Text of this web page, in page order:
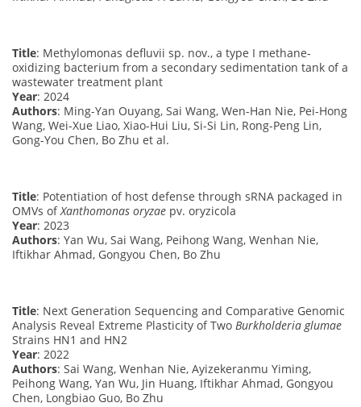
Title: Methylomonas defluvii sp. nov., a type I methane-
oxidizing bacterium from a secondary sedimentation tank of a
wastewater treatment plant
Year: 2024
Authors: Ming-Yan Ouyang, Sai Wang, Wen-Han Nie, Pei-Hong
Wang, Wei-Xue Liao, Xiao-Hui Liu, Si-Si Lin, Rong-Peng Lin,
Gong-You Chen, Bo Zhu et al.
Title: Potentiation of host defense through sRNA packaged in
OMVs ofXanthomonas oryzae pv. oryzicola
Year: 2023
Authors: Yan Wu, Sai Wang, Peihong Wang, Wenhan Nie,
Iftikhar Ahmad, Gongyou Chen, Bo Zhu
Title: Next Generation Sequencing and Comparative Genomic
Analysis Reveal Extreme Plasticity of Two Burkholderia glumae
Strains HN1 and HN2
Year: 2022
Authors: Sai Wang, Wenhan Nie, Ayizekeranmu Yiming,
Peihong Wang, Yan Wu, Jin Huang, Iftikhar Ahmad, Gongyou
Chen, Longbiao Guo, Bo Zhu